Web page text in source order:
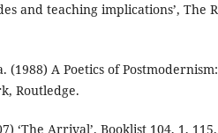
and teaching implications’, The
(1988) A Poetics of
Routledge.
‘The Arrival’. Booklist 104, 1, 115.